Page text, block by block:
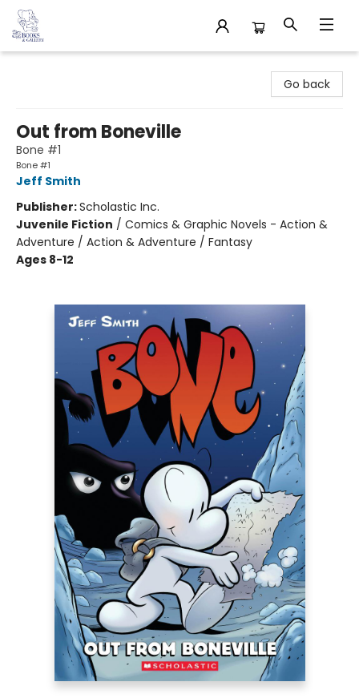
Go back
Out from Boneville
Bone #1
Bone #1
Jeff Smith
Publisher:Scholastic Inc.
Juvenile Fiction / Comics & Graphic Novels - Action &
Adventure / Action & Adventure / Fantasy
Ages 8-12